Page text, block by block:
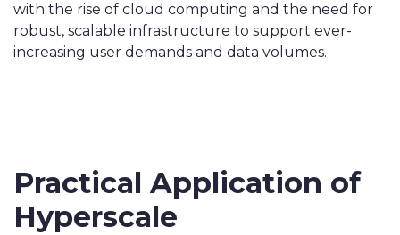
with the rise of cloud computing and the need for
robust, scalable infrastructure to support ever-
increasing user demands and data volumes.
Practical Application of
Hyperscale